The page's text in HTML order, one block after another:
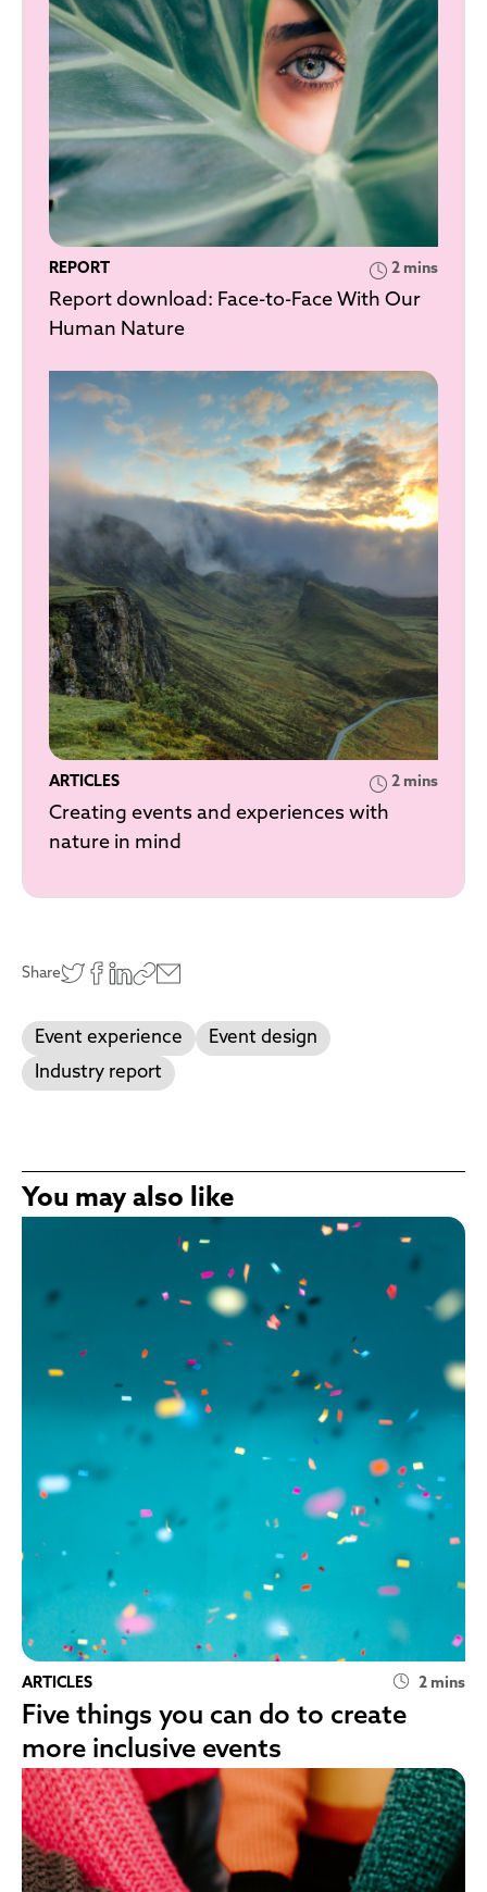
REPORT 2 mins
Report download: Face-to-Face With Our
Human Nature
ARTICLES 2 mins
Creating events and experiences with
nature in mind
Share
Event experience
Event design
Industry report
You may also like
ARTICLES 2 mins
Five things you can do to create
more inclusive events